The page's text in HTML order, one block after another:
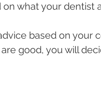
what your dentist
based on your
good, you will